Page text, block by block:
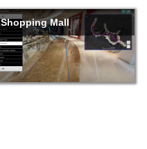
Shopping Mall